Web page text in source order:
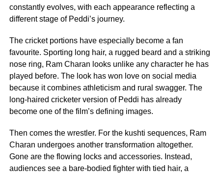
constantly evolves, with each appearance reflecting a
different stage of Peddi’s journey.
The cricket portions have especially become a fan
favourite. Sporting long hair, a rugged beard and a striking
nose ring, Ram Charan looks unlike any character he has
played before. The look has won love on social media
because it combines athleticism and rural swagger. The
long-haired cricketer version of Peddi has already
become one of the film’s defining images.
Then comes the wrestler. For the kushti sequences, Ram
Charan undergoes another transformation altogether.
Gone are the flowing locks and accessories. Instead,
audiences see a bare-bodied fighter with tied hair, a